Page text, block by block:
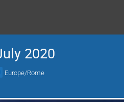
2020
Europe/Rome